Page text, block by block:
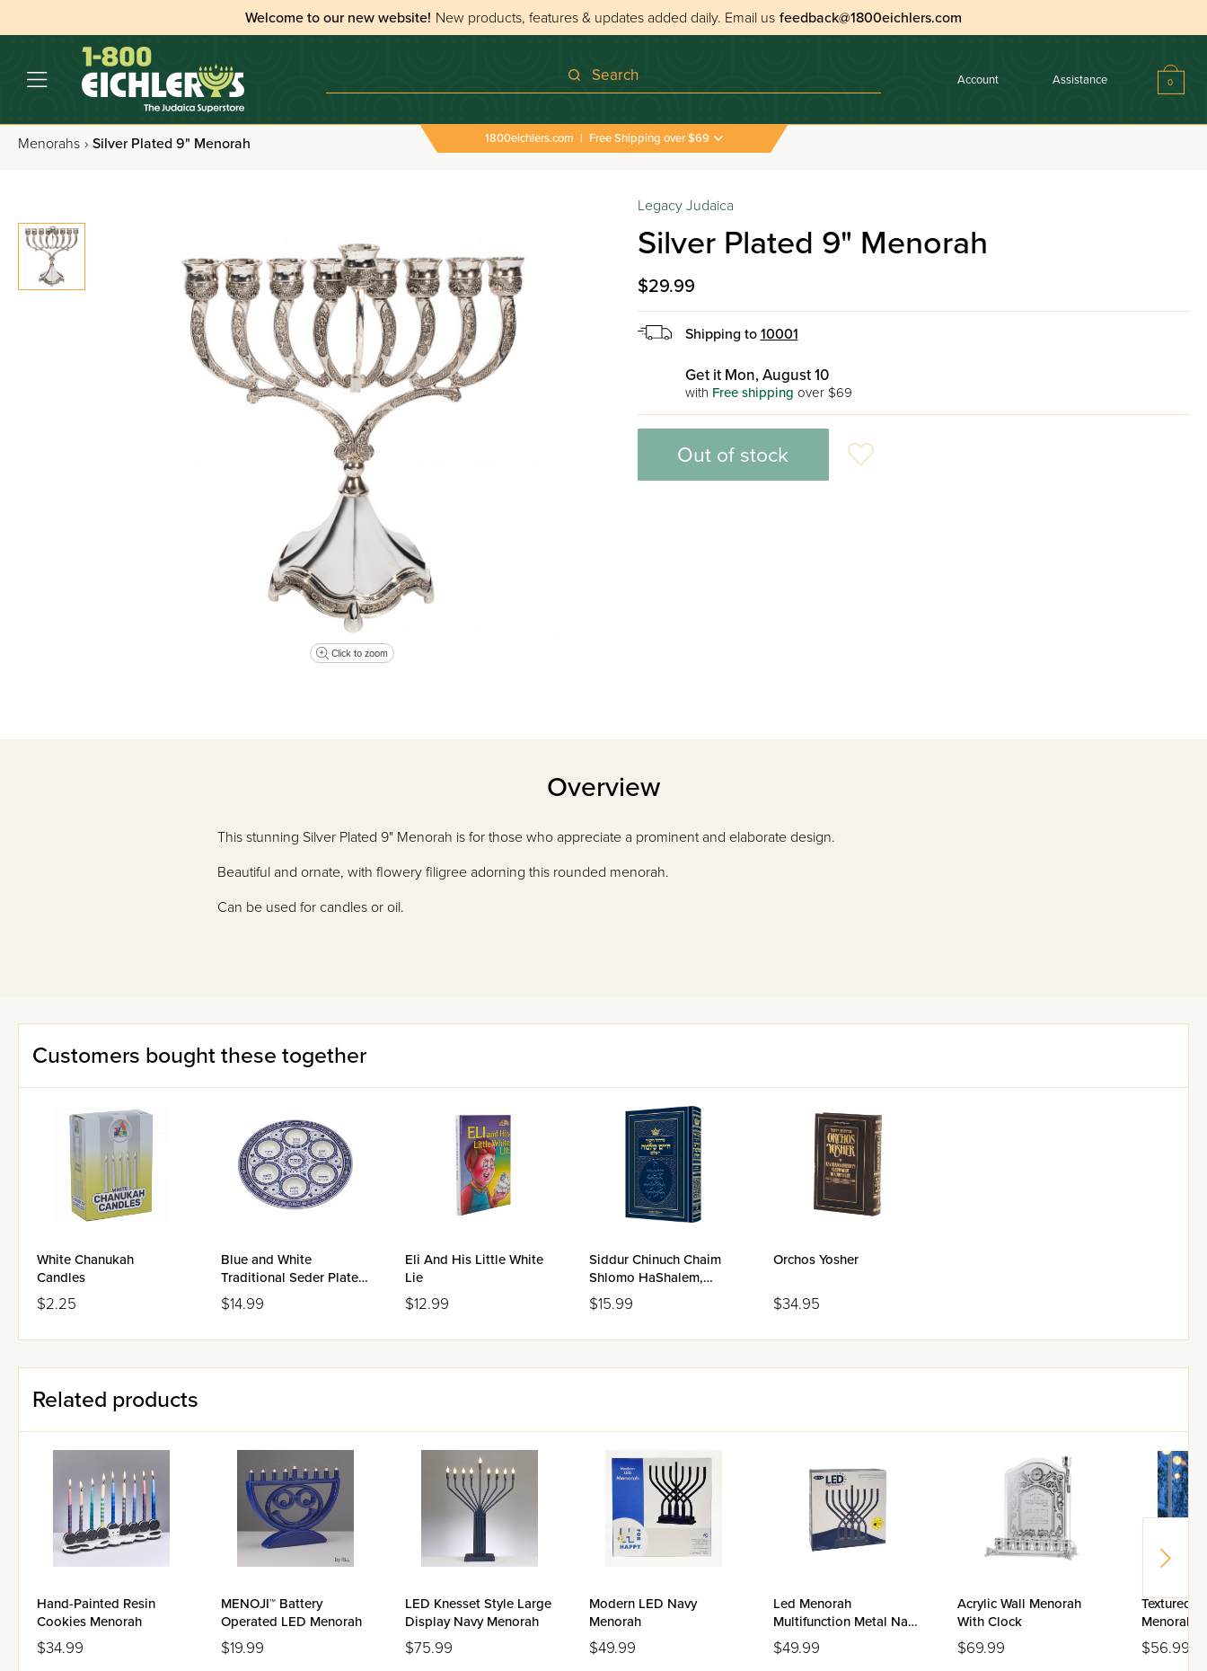
Welcome to our new website! New products, features & updates added daily. Email us feedback@1800eichlers.com
Search Account Assistance 0
Menorahs › Silver Plated 9" Menorah 1800eichlers.com | Free Shipping over $69
Click to zoom
Legacy Judaica
Silver Plated 9" Menorah
$29.99
Shipping to 10001
Get it Mon, August 10
with Free shipping over $69
Out of stock
Overview
This stunning Silver Plated 9" Menorah is for those who appreciate a prominent and elaborate design.
Beautiful and ornate, with flowery filigree adorning this rounded menorah.
Can be used for candles or oil.
Customers bought these together
White Chanukah
Candles
$2.25
Blue and White
Traditional Seder Plate
Tray with Glass Simanim
Cups
$14.99
Eli And His Little White
Lie
$12.99
Siddur Chinuch Chaim
Shlomo HaShalem,
Ashkenaz
$15.99
Orchos Yosher
$34.95
Related products
Hand-Painted Resin
Cookies Menorah
$34.99
MENOJI™ Battery
Operated LED Menorah
$19.99
LED Knesset Style Large
Display Navy Menorah
$75.99
Modern LED Navy
Menorah
$49.99
Led Menorah
Multifunction Metal Navy
9"H
$49.99
Acrylic Wall Menorah
With Clock
$69.99
Textured
Menorah
Aluminum
$56.99